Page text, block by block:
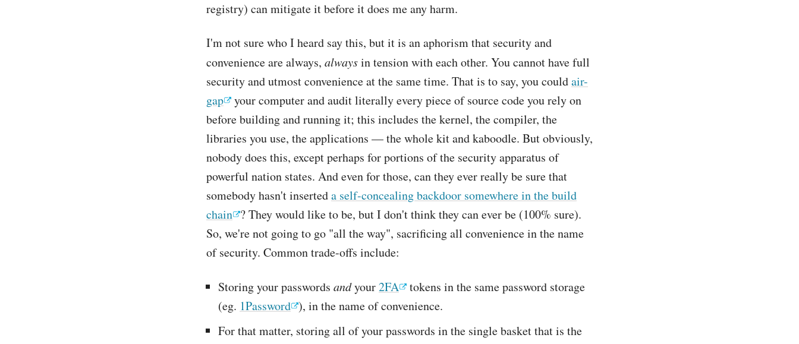
registry) can mitigate it before it does me any harm.
I'm not sure who I heard say this, but it is an aphorism that security and
convenience are always, alwaysin tension with each other. You cannot have full
security and utmost convenience at the same time. That is to say, you couldair-
gap
your computer and audit literally every piece of source code you rely on
before building and running it; this includes the kernel, the compiler, the
libraries you use, the applications — the whole kit and kaboodle. But obviously,
nobody does this, except perhaps for portions of the security apparatus of
powerful nation states. And even for those, can they ever really be sure that
somebody hasn't inserteda self-concealing backdoor somewhere in the build
chain ? They would like to be, but I don't think they can ever be (100% sure).
So, we're not going to go "all the way", sacrificing all convenience in the name
of security. Common trade-offs include:
Storing your passwords andyour2FA
tokens in the same password storage
(eg. 1Password ), in the name of convenience.
For that matter, storing all of your passwords in the single basket that is the